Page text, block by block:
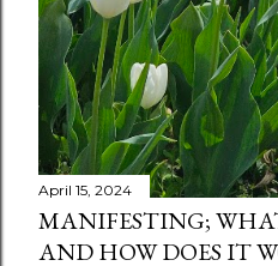
April 15, 2024
MANIFESTING;
AND HOW DOES IT